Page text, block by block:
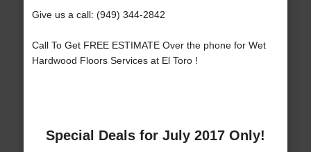
Give us a call: (949) 344-2842
Call To Get FREE ESTIMATE Over the phone for Wet
Hardwood Floors Services at El Toro !
Special Deals for July 2017 Only!